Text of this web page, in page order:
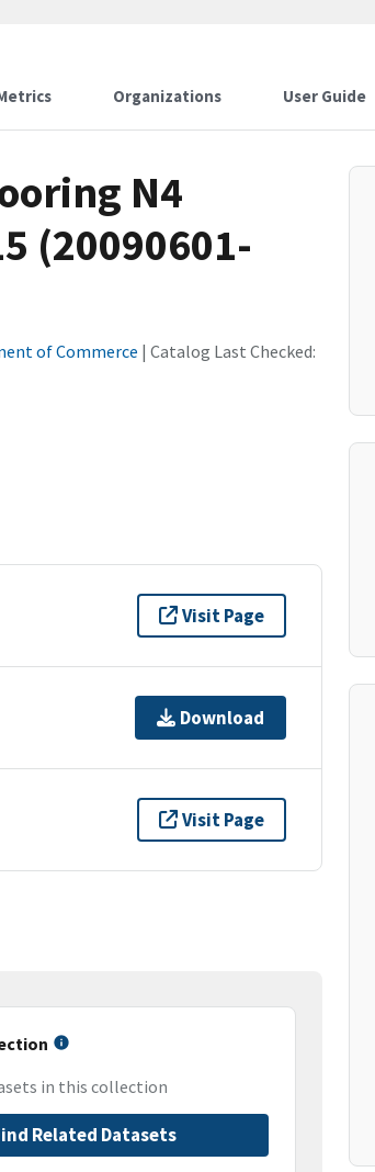
Organizations User Guide
N4
(20090601-
of Commerce | Catalog Last Checked:
Visit Page
Download
Visit Page
in this collection
Related Datasets